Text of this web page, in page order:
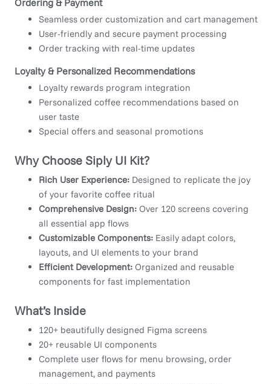
Ordering & Payment
Seamless order customization and cart management
User-friendly and secure payment processing
Order tracking with real-time updates
Loyalty & Personalized Recommendations
Loyalty rewards program integration
Personalized coffee recommendations based on
user taste
Special offers and seasonal promotions
Why Choose Siply UI Kit?
Rich User Experience: Designed to replicate the joy
of your favorite coffee ritual
Comprehensive Design: Over 120 screens covering
all essential app flows
Customizable Components: Easily adapt colors,
layouts, and UI elements to your brand
Efficient Development: Organized and reusable
components for fast implementation
What’s Inside
120+ beautifully designed Figma screens
20+ reusable UI components
Complete user flows for menu browsing, order
management, and payments